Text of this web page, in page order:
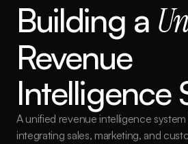
Building a
Revenue
Intelligence
A unified revenue intelligence
integrating sales, marketing, and